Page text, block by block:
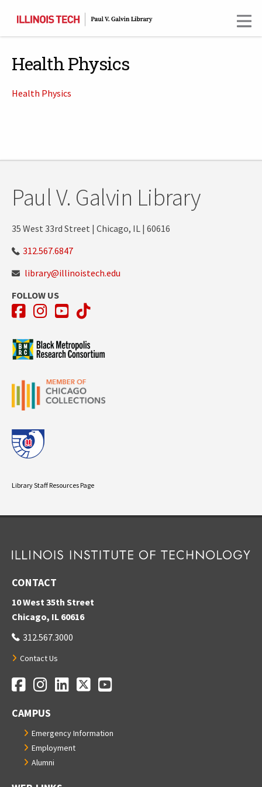
content
Health Physics
Health Physics
Paul V. Galvin Library
35 West 33rd Street | Chicago, IL | 60616
312.567.6847
library@illinoistech.edu
FOLLOW US
Facebook
Instagram
YouTube
TikTok
Library Staff Resources Page
CONTACT
10 West 35th Street
Chicago, IL 60616
312.567.3000
Contact Us
Social Media Links
Facebook
Instagram
LinkedIn
TwitterYouTube
CAMPUS
Emergency Information
Employment
Alumni